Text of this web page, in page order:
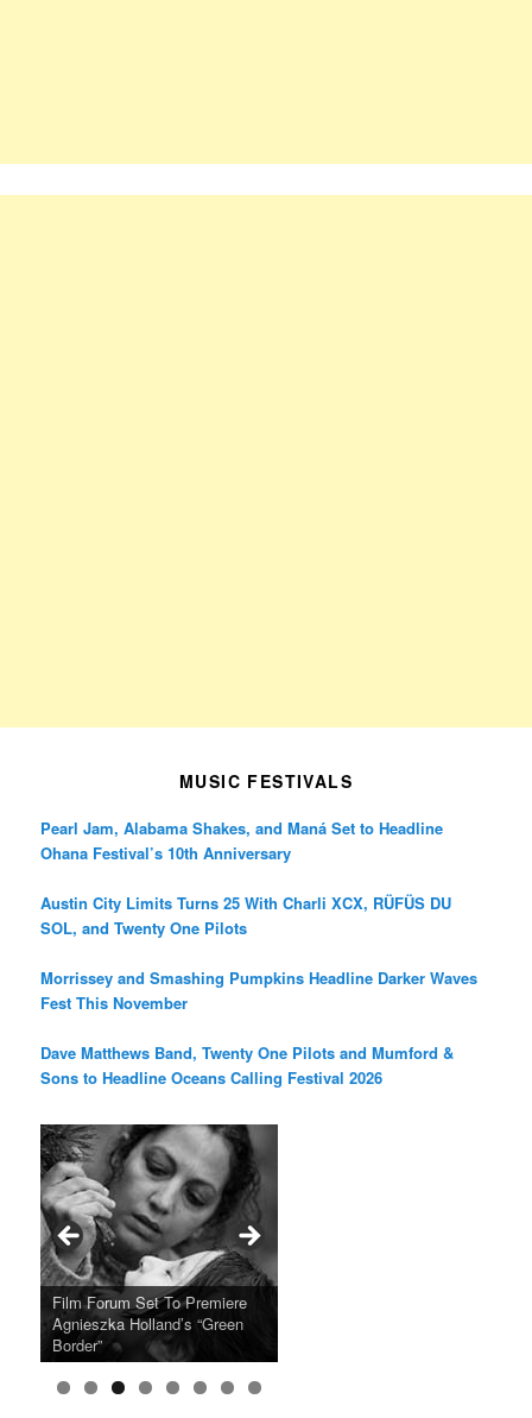
MUSIC FESTIVALS
Pearl Jam, Alabama Shakes, and Maná Set to Headline
Ohana Festival’s 10th Anniversary
Austin City Limits Turns 25 With Charli XCX, RÜFÜS DU
SOL, and Twenty One Pilots
Morrissey and Smashing Pumpkins Headline Darker Waves
Fest This November
Dave Matthews Band, Twenty One Pilots and Mumford &
Sons to Headline Oceans Calling Festival 2026
Ray LaMontagne Returns With
U.S. Headline Tour & Highly
Anticipated New Album
Cyndi Lauper Announces 2024
Girls Just Wanna Have Fun
Farewell Tour
Film Forum Set To Premiere
Agnieszka Holland’s “Green
Border”
“Heart of an Oak” Premiering
on the Icon Film Channel 10th
June
San Diego Comic-Con Has
Released Special Guest
Lineup
French Montana Announces
2024 ‘Gotta See It To Believe
It Tour’
Charles Crichton’s Classic
Caper Comedy The Lavender
Hill Mob New 4K Restoration
Oscar Micheaux and the Birth
of Black Independent Cinema
15-Film Festival